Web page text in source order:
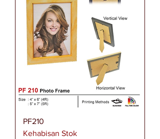
PF210
Kehabisan Stok